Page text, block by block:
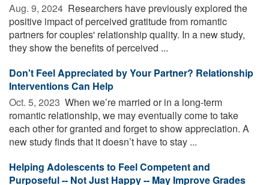
Aug. 9, 2024  Researchers have previously explored the
positive impact of perceived gratitude from romantic
partners for couples' relationship quality. In a new study,
they show the benefits of perceived ...
Don't Feel Appreciated by Your Partner? Relationship
Interventions Can Help
Oct. 5, 2023  When we’re married or in a long-term
romantic relationship, we may eventually come to take
each other for granted and forget to show appreciation. A
new study finds that it doesn’t have to stay ...
Helping Adolescents to Feel Competent and
Purposeful -- Not Just Happy -- May Improve Grades